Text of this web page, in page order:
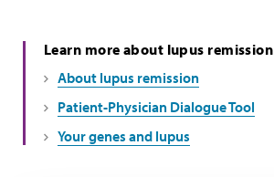
Learn more about lupus remission
About lupus remission
Patient-Physician Dialogue Tool
Your genes and lupus